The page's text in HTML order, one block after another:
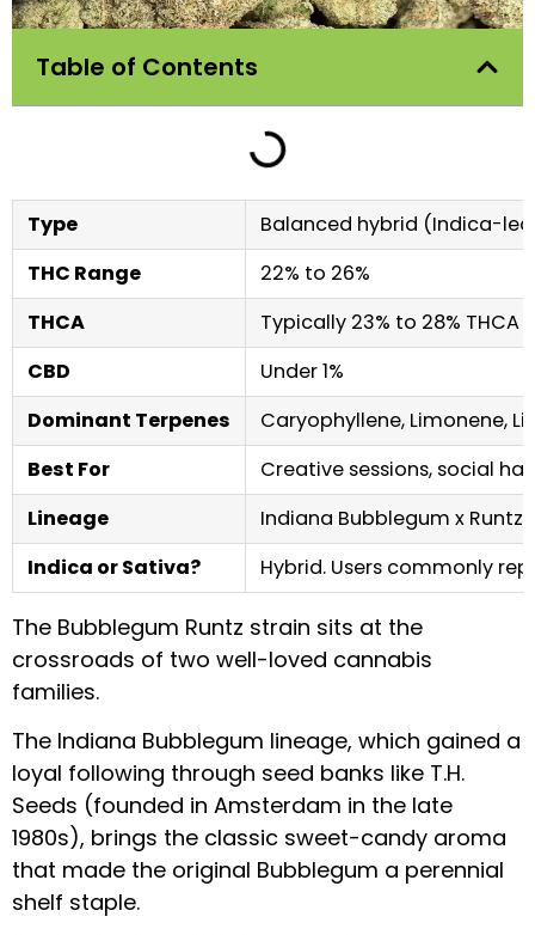
Table of Contents
Type
Balanced hybrid (Indica-
THC Range
22% to 26%
THCA
Typically 23% to 28%
CBD
Under 1%
Dominant Terpenes
Caryophyllene, Limonene,
Best For
Creative sessions, social
Lineage
Indiana Bubblegum x Runtz
Indica or Sativa?
Hybrid. Users commonly
The Bubblegum Runtz strain sits at the
crossroads of two well-loved cannabis
families.
The Indiana Bubblegum lineage, which gained a
loyal following through seed banks like T.H.
Seeds (founded in Amsterdam in the late
1980s), brings the classic sweet-candy aroma
that made the original Bubblegum a perennial
shelf staple.